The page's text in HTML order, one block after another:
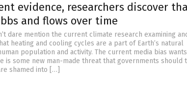
evidence, researchers discover
and flows over time
dare mention the current climate research examining
heating and cooling cycles are a part of Earth’s natural
population and activity. The current media bias
is some new man-made threat that governments should
shamed into […]